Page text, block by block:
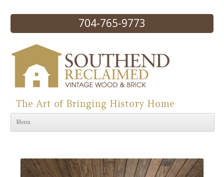
704-765-9773
Skip to content
The Art of Bringing History Home
Menu